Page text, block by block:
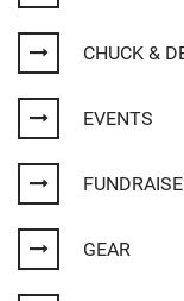
CHUCK &
EVENTS
GEAR